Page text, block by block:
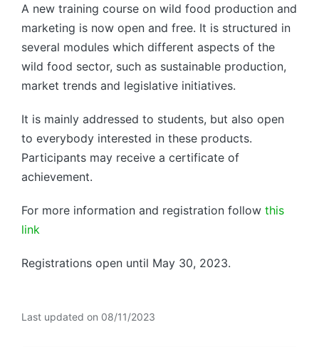
A new training course on wild food production and
marketing is now open and free. It is structured in
several modules which different aspects of the
wild food sector, such as sustainable production,
market trends and legislative initiatives.
It is mainly addressed to students, but also open
to everybody interested in these products.
Participants may receive a certificate of
achievement.
For more information and registration follow this
link
Registrations open until May 30, 2023.
Last updated on 08/11/2023